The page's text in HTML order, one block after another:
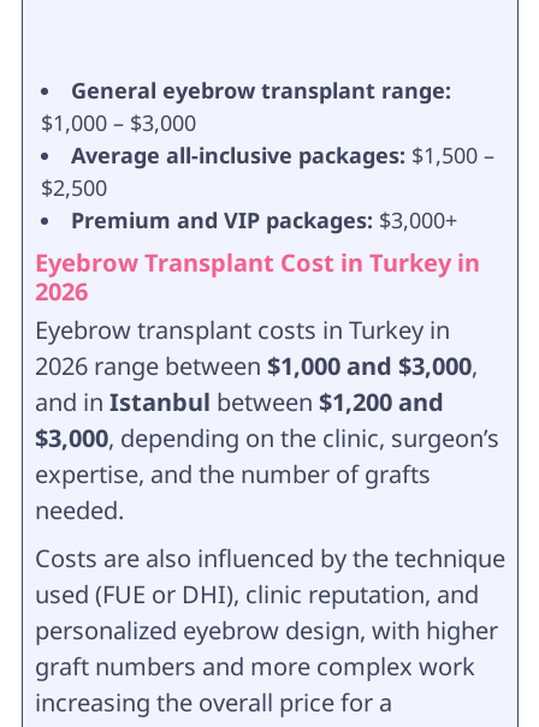
General eyebrow transplant range:
$1,000 – $3,000
Average all-inclusive packages: $1,500 –
$2,500
Premium and VIP packages: $3,000+
Eyebrow Transplant Cost in Turkey in
2026
Eyebrow transplant costs in Turkey in
2026 range between $1,000 and $3,000,
and in Istanbul between $1,200 and
$3,000, depending on the clinic, surgeon’s
expertise, and the number of grafts
needed.
Costs are also influenced by the technique
used (FUE or DHI), clinic reputation, and
personalized eyebrow design, with higher
graft numbers and more complex work
increasing the overall price for a